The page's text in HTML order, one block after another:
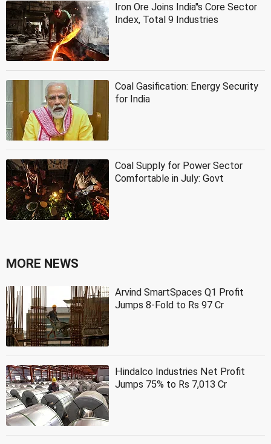
Iron Ore Joins India''s Core Sector
Index, Total 9 Industries
Coal Gasification: Energy Security
for India
Coal Supply for Power Sector
Comfortable in July: Govt
MORE NEWS
Arvind SmartSpaces Q1 Profit
Jumps 8-Fold to Rs 97 Cr
Hindalco Industries Net Profit
Jumps 75% to Rs 7,013 Cr